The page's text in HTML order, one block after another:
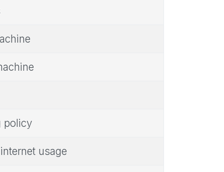
policy
usage